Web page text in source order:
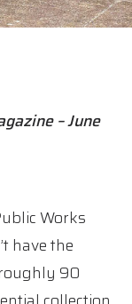
– June
Works
have the
90